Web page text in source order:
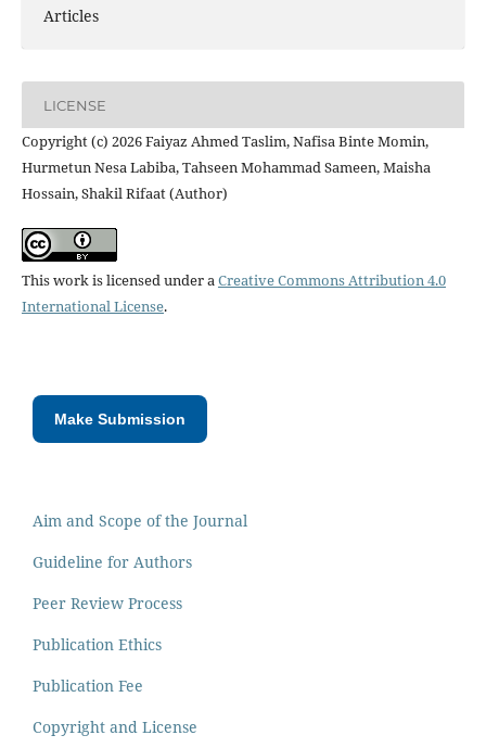
Articles
LICENSE
Copyright (c) 2026 Faiyaz Ahmed Taslim, Nafisa Binte Momin,
Hurmetun Nesa Labiba, Tahseen Mohammad Sameen, Maisha
Hossain, Shakil Rifaat (Author)
This work is licensed under aCreative Commons Attribution 4.0
International License.
Make Submission
Aim and Scope of the Journal
Guideline for Authors
Peer Review Process
Publication Ethics
Publication Fee
Copyright and License